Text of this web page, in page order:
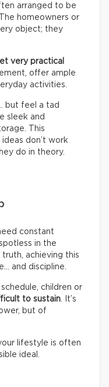
arranged to be
homeowners or
object; they
very practical
offer ample
activities.
but feel a tad
sleek and
This
don’t work
do in theory.
constant
in the
achieving this
and discipline.
children or
to sustain . It’s
but of
lifestyle is often
ideal.